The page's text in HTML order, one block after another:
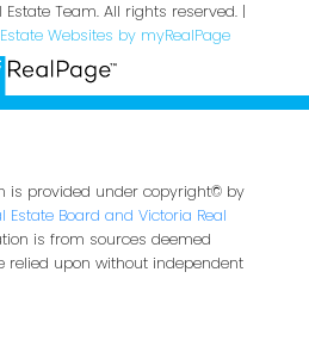
Estate Team. All rights reserved. |
Websites by myRealPage
is provided under copyright© by
Estate Board and Victoria Real
is from sources deemed
relied upon without independent